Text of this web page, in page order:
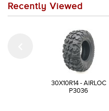
Recently Viewed
30X10R14 - AIRLOC
P3036